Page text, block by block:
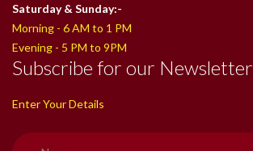
Saturday & Sunday:-
Morning - 6 AM to 1 PM
Evening - 5 PM to 9PM
Subscribe for our Newsletter
Enter Your Details